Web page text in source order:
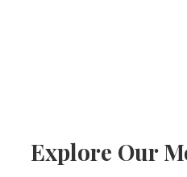
Explore Our